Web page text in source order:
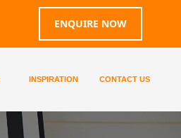
ENQUIRE NOW
INSPIRATION CONTACT US